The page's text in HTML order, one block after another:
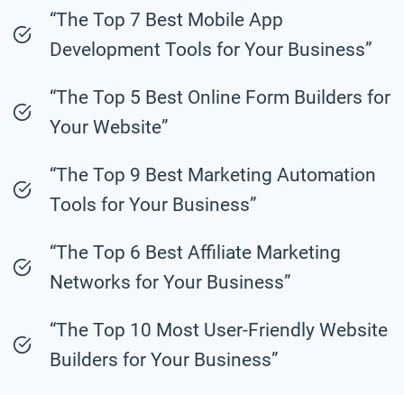
“The Top 7 Best Mobile App
Development Tools for Your Business”
“The Top 5 Best Online Form Builders for
Your Website”
“The Top 9 Best Marketing Automation
Tools for Your Business”
“The Top 6 Best Affiliate Marketing
Networks for Your Business”
“The Top 10 Most User-Friendly Website
Builders for Your Business”